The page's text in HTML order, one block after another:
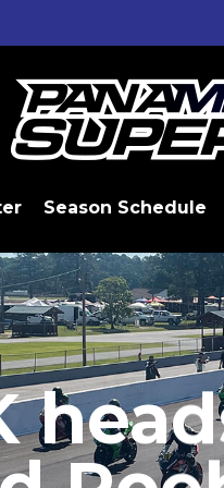
Season Schedule